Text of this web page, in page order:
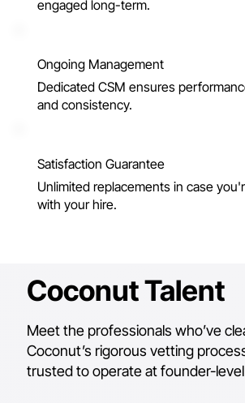
engaged long-term.
Ongoing Management
Dedicated CSM ensures
and consistency.
Satisfaction Guarantee
Unlimited replacements in case
with your hire.
Coconut Talent
Meet the professionals who’ve
Coconut’s rigorous vetting
trusted to operate at founder-